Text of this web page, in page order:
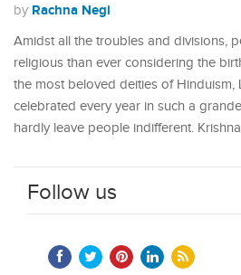
by Rachna Negi
Amidst all the troubles and divisions,
religious than ever considering the
the most beloved deities of Hinduism,
celebrated every year in such a
hardly leave people indifferent.
Follow us